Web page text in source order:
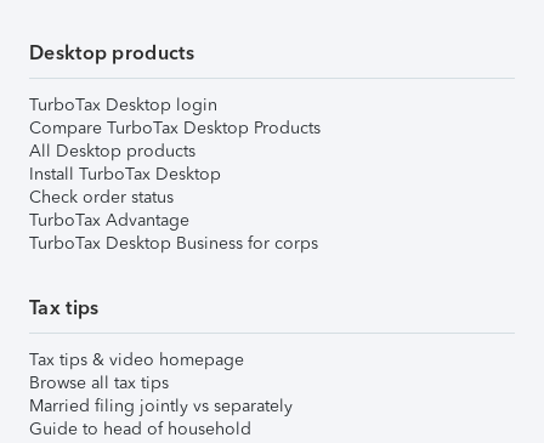
Desktop products
TurboTax Desktop login
Compare TurboTax Desktop Products
All Desktop products
Install TurboTax Desktop
Check order status
TurboTax Advantage
TurboTax Desktop Business for corps
Tax tips
Tax tips & video homepage
Browse all tax tips
Married filing jointly vs separately
Guide to head of household